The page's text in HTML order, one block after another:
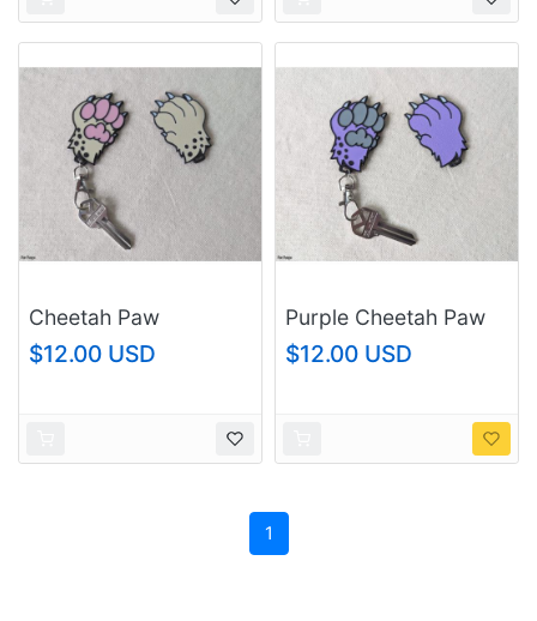
Cheetah Paw
Keychain
$12.00 USD
Purple Cheetah Paw
Keychain
$12.00 USD
1